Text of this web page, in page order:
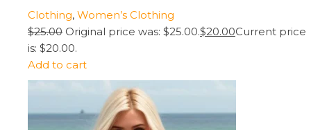
Clothing, Women’s Clothing
$25.00 Original price was: $25.00.$20.00Current price
is: $20.00.
Add to cart